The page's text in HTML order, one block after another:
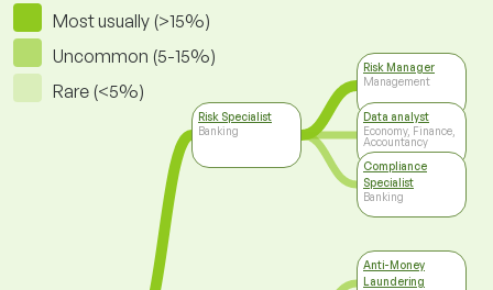
Most usually (>15%)
Uncommon (5-15%)
Rare (<5%)
Risk Specialist
Banking
Risk Manager
Management
Data analyst
Economy, Finance,
Accountancy
Compliance
Specialist
Banking
Anti-Money
Laundering